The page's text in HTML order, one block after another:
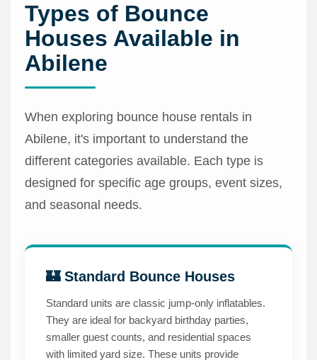
Types of Bounce
Houses Available in
Abilene
When exploring bounce house rentals in
Abilene, it's important to understand the
different categories available. Each type is
designed for specific age groups, event sizes,
and seasonal needs.
🏰 Standard Bounce Houses
Standard units are classic jump-only inflatables.
They are ideal for backyard birthday parties,
smaller guest counts, and residential spaces
with limited yard size. These units provide